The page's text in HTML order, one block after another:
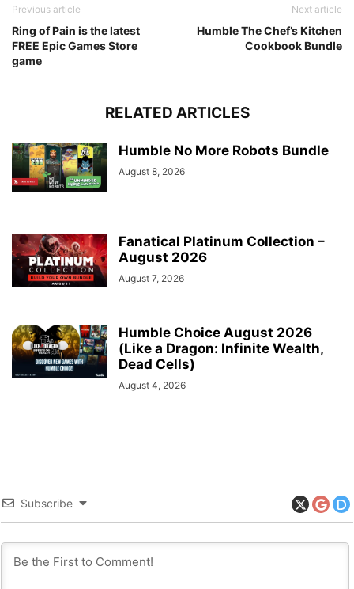
Previous article
Ring of Pain is the latest
FREE Epic Games Store
game
Next article
Humble The Chef’s Kitchen
Cookbook Bundle
RELATED ARTICLES
Humble No More Robots Bundle
August 8, 2026
Fanatical Platinum Collection –
August 2026
August 7, 2026
Humble Choice August 2026
(Like a Dragon: Infinite Wealth,
Dead Cells)
August 4, 2026
Subscribe